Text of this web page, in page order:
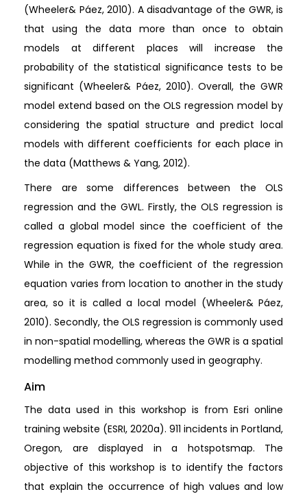
(Wheeler& Páez, 2010). A disadvantage of the GWR, is
that using the data more than once to obtain
models at different places will increase the
probability of the statistical significance tests to be
significant (Wheeler& Páez, 2010). Overall, the GWR
model extend based on the OLS regression model by
considering the spatial structure and predict local
models with different coefficients for each place in
the data (Matthews & Yang, 2012).
There are some differences between the OLS
regression and the GWL. Firstly, the OLS regression is
called a global model since the coefficient of the
regression equation is fixed for the whole study area.
While in the GWR, the coefficient of the regression
equation varies from location to another in the study
area, so it is called a local model (Wheeler& Páez,
2010). Secondly, the OLS regression is commonly used
in non-spatial modelling, whereas the GWR is a spatial
modelling method commonly used in geography.
Aim
The data used in this workshop is from Esri online
training website (ESRI, 2020a). 911 incidents in Portland,
Oregon, are displayed in a hotspotsmap. The
objective of this workshop is to identify the factors
that explain the occurrence of high values and low